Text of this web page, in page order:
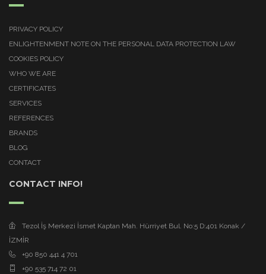
PRIVACY POLICY
ENLIGHTENMENT NOTE ON THE PERSONAL DATA PROTECTION LAW
COOKIES POLICY
WHO WE ARE
CERTIFICATES
SERVICES
REFERENCES
BRANDS
BLOG
CONTACT
CONTACT INFO!
Tezol İş Merkezi İsmet Kaptan Mah. Hürriyet Bul. No:5 D:401 Konak /
İZMİR
+90 850 441 4 701
+90 535 714 72 01